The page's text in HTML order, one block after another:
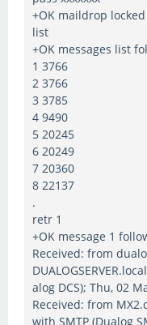
+OK maildrop
list
+OK messages list
1 3766
2 3766
3 3785
4 9490
5 20245
6 20249
7 20360
8 22137
.
retr 1
+OK message 1
Received: from
alog DCS); Thu, 02
Received: from
with SMTP (Dualog